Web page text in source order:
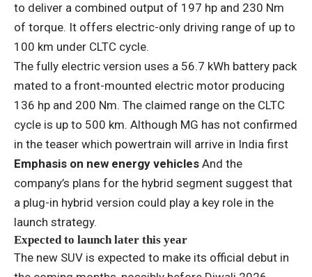
to deliver a combined output of 197 hp and 230 Nm
of torque. It offers electric-only driving range of up to
100 km under CLTC cycle.
The fully electric version uses a 56.7 kWh battery pack
mated to a front-mounted electric motor producing
136 hp and 200 Nm. The claimed range on the CLTC
cycle is up to 500 km. Although MG has not confirmed
in the teaser which powertrain will arrive in India first
Emphasis on new energy vehicles And the
company’s plans for the hybrid segment suggest that
a plug-in hybrid version could play a key role in the
launch strategy.
Expected to launch later this year
The new SUV is expected to make its official debut in